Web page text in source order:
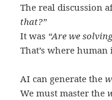
The real discussion
that?”
It was “Are we
That’s where
AI can generate the
We must master the